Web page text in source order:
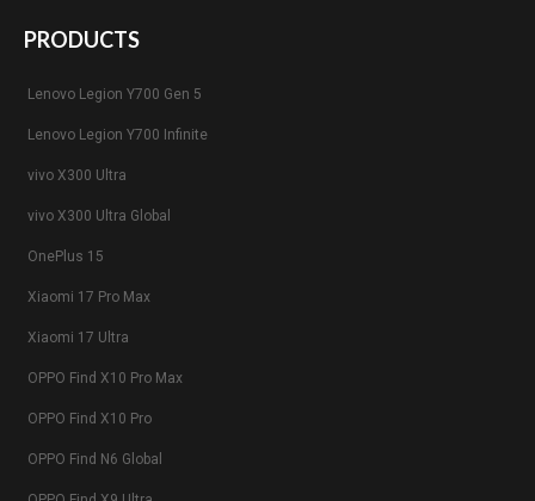
PRODUCTS
Lenovo Legion Y700 Gen 5
Lenovo Legion Y700 Infinite
vivo X300 Ultra
vivo X300 Ultra Global
OnePlus 15
Xiaomi 17 Pro Max
Xiaomi 17 Ultra
OPPO Find X10 Pro Max
OPPO Find X10 Pro
OPPO Find N6 Global